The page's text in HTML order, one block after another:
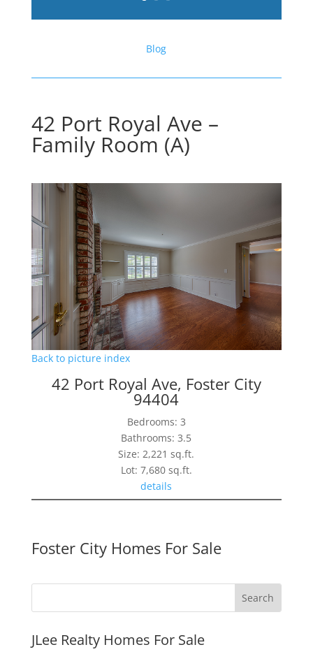
Blog
42 Port Royal Ave –
Family Room (A)
Back to picture index
42 Port Royal Ave, Foster City
94404
Bedrooms: 3
Bathrooms: 3.5
Size: 2,221 sq.ft.
Lot: 7,680 sq.ft.
details
Foster City Homes For Sale
JLee Realty Homes For Sale